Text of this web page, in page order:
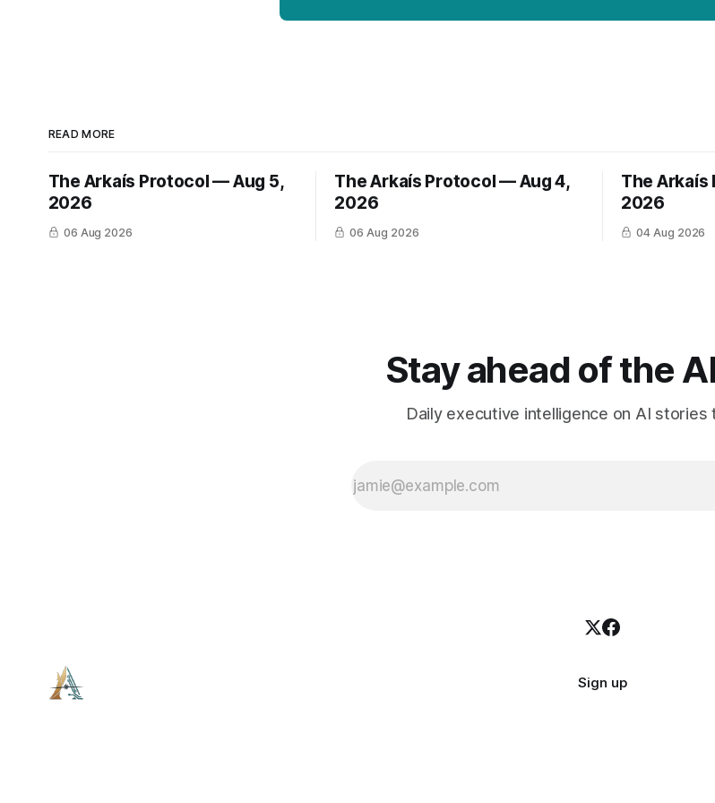
READ MORE
The Arkaís Protocol — Aug 5,
2026
06 Aug 2026
The Arkaís Protocol — Aug 4,
2026
06 Aug 2026
The
2026
04 Aug 2026
Stay ahead of the
Daily executive intelligence on AI stories
Sign up